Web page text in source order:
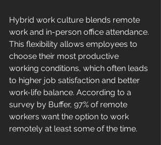
Hybrid work culture blends remote
work and in-person office attendance.
This flexibility allows employees to
choose their most productive
working conditions, which often leads
to higher job satisfaction and better
work-life balance. According to a
survey by Buffer, 97% of remote
workers want the option to work
remotely at least some of the time.